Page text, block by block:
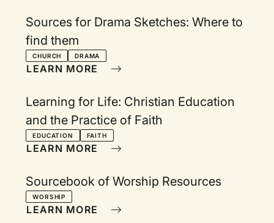
Sources for Drama Sketches: Where to
find them
CHURCH DRAMA
LEARN MORE
Learning for Life: Christian Education
and the Practice of Faith
EDUCATION FAITH
LEARN MORE
Sourcebook of Worship Resources
WORSHIP
LEARN MORE